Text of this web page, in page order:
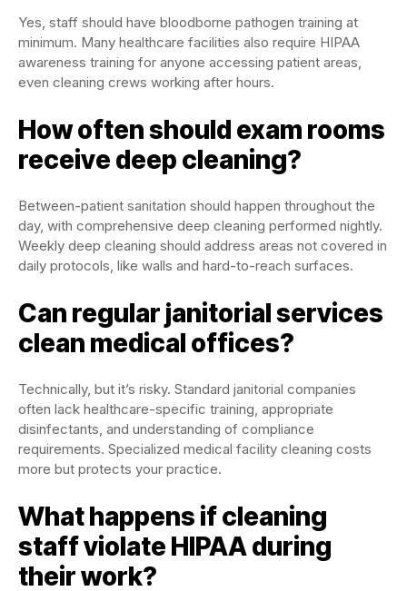
Yes, staff should have bloodborne pathogen training at
minimum. Many healthcare facilities also require HIPAA
awareness training for anyone accessing patient areas,
even cleaning crews working after hours.
How often should exam rooms
receive deep cleaning?
Between-patient sanitation should happen throughout the
day, with comprehensive deep cleaning performed nightly.
Weekly deep cleaning should address areas not covered in
daily protocols, like walls and hard-to-reach surfaces.
Can regular janitorial services
clean medical offices?
Technically, but it’s risky. Standard janitorial companies
often lack healthcare-specific training, appropriate
disinfectants, and understanding of compliance
requirements. Specialized medical facility cleaning costs
more but protects your practice.
What happens if cleaning
staff violate HIPAA during
their work?